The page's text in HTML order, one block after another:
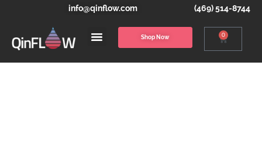
info@qinflow.com (469) 514-8744
Shop Now 0